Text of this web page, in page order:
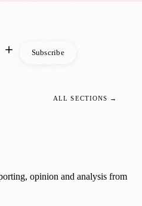
Subscribe
ALL SECTIONS →
opinion and analysis from